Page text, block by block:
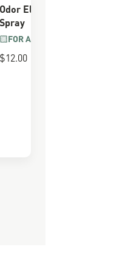
Odor Eliminator
Spray
FOR ALL BOOTS
$12.00